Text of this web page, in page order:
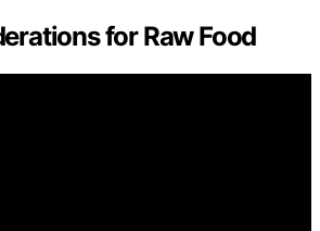
for Raw Food